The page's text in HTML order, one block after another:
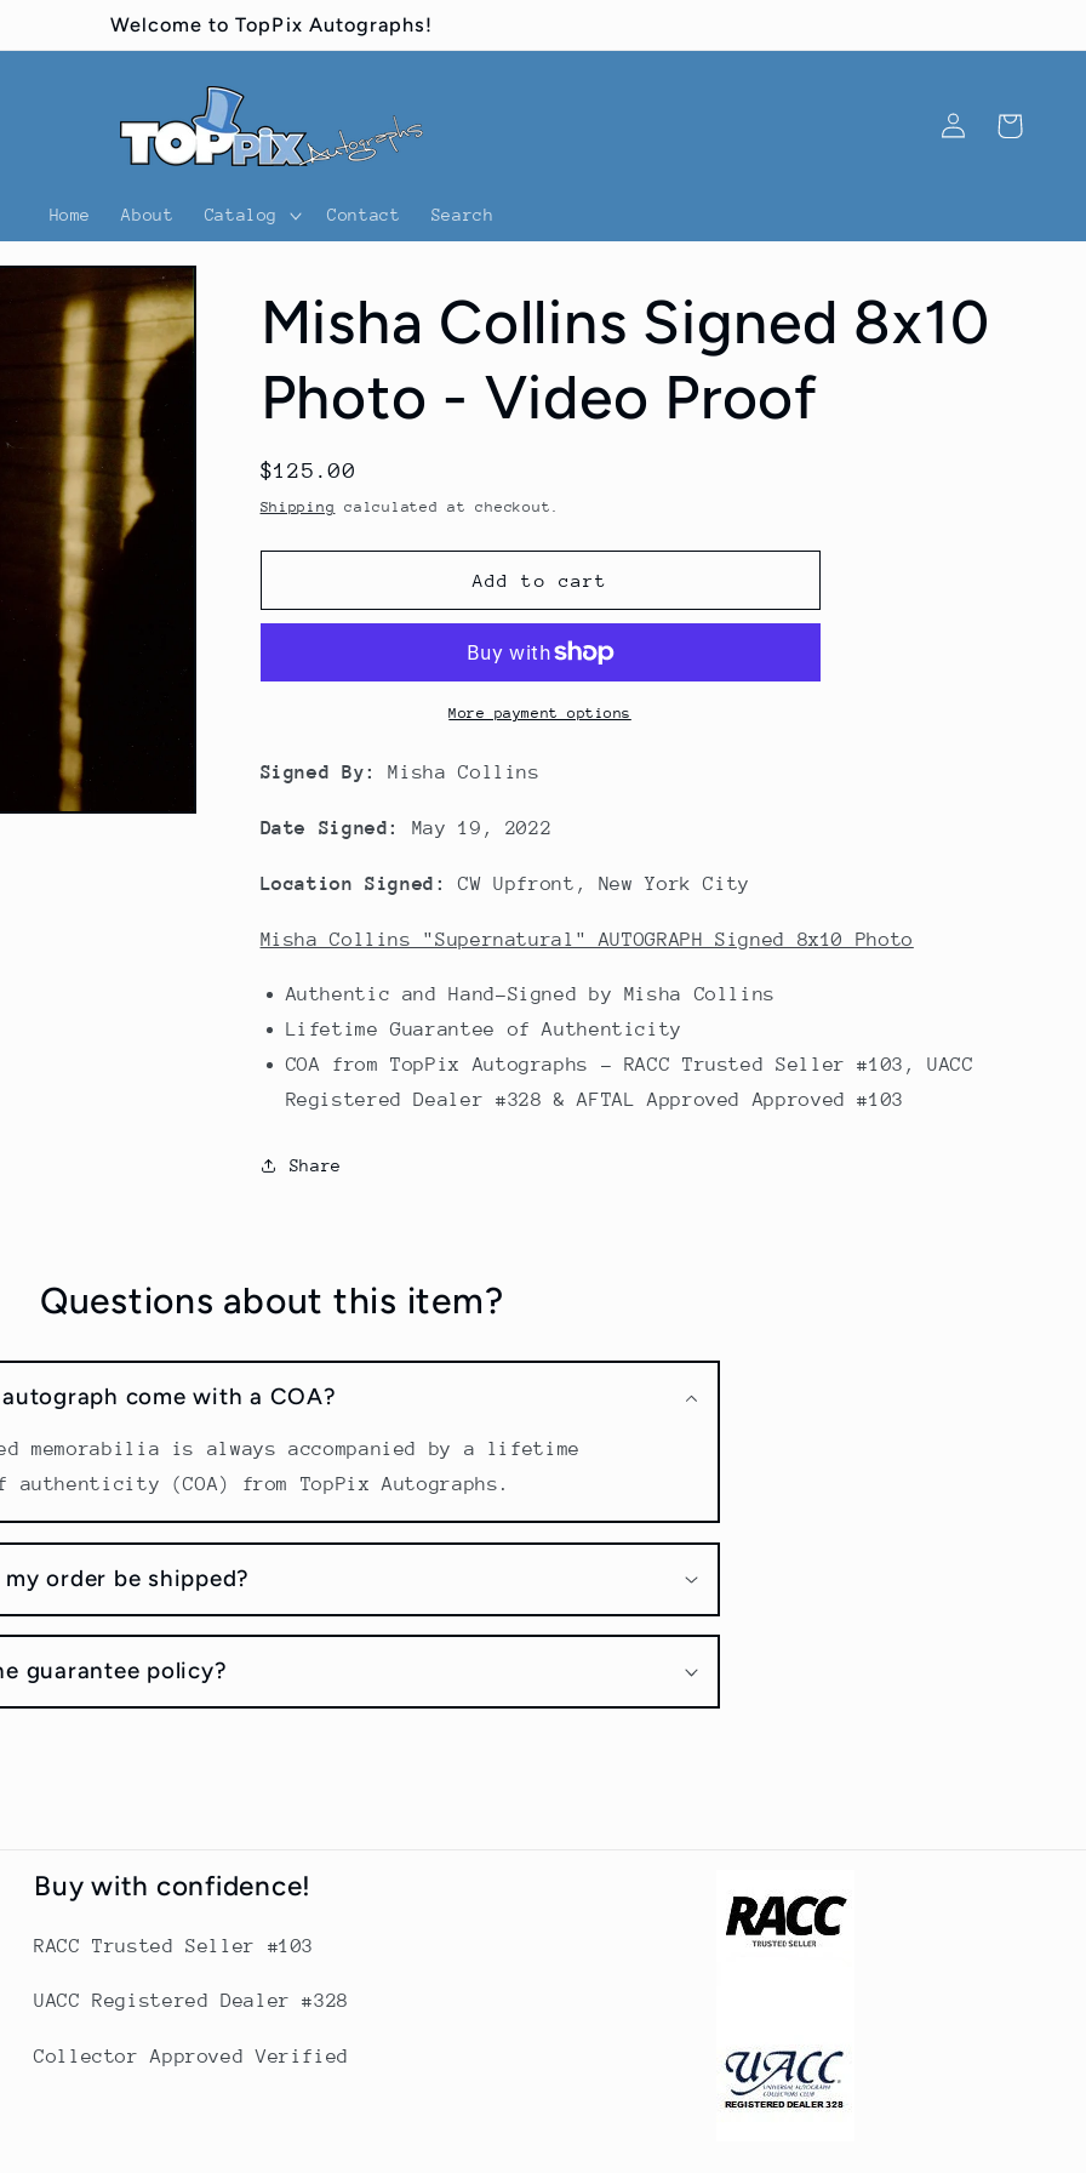
Welcome to TopPix Autographs!
Home About Catalog Contact Search
Log
in
Cart
Misha Collins Signed 8x10
Photo - Video Proof
Regular
price
$125.00
Shipping calculated at checkout.
Add to cart
More payment options
Signed By:Misha Collins
Date Signed: May 19, 2022
Location Signed:CW Upfront, New York City
Misha Collins "Supernatural" AUTOGRAPH Signed 8x10 Photo
Authentic and Hand-Signed by Misha Collins
Lifetime Guarantee of Authenticity
COA from TopPix Autographs - RACC Trusted Seller #103, UACC
Registered Dealer #328 & AFTAL Approved Approved #103
Share
Questions about this item?
come with a COA?
memorabilia is always accompanied by a lifetime
(COA) from TopPix Autographs.
order be shipped?
guarantee policy?
Buy with confidence!
RACC Trusted Seller #103
UACC Registered Dealer #328
Collector Approved Verified